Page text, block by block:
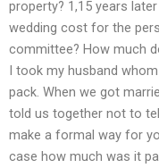
property? 1,15 years
wedding cost for the
committee? How much
I took my husband
pack. When we got
told us together not to
make a formal way for
case how much was it